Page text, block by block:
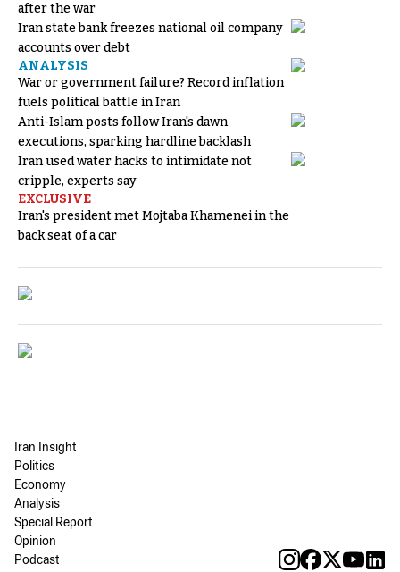
after the war
Iran state bank freezes national oil company
accounts over debt
ANALYSIS
War or government failure? Record inflation
fuels political battle in Iran
Anti-Islam posts follow Iran's dawn
executions, sparking hardline backlash
Iran used water hacks to intimidate not
cripple, experts say
EXCLUSIVE
Iran's president met Mojtaba Khamenei in the
back seat of a car
Iran Insight
Politics
Economy
Analysis
Special Report
Opinion
Podcast